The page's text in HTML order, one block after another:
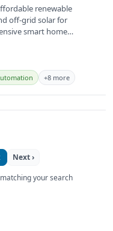
renewable
off-grid solar for
smart home
+8 more
Next ›
your search